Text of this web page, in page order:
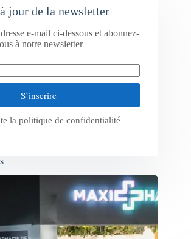
jour de la newsletter
e-mail ci-dessous et abonnez-
à notre newsletter
S’inscrire
la politique de confidentialité